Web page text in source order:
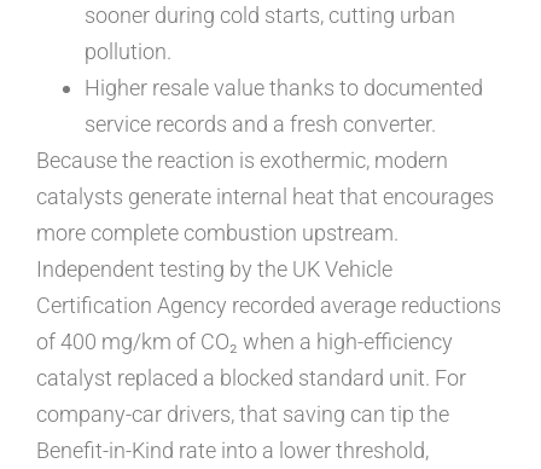
sooner during cold starts, cutting urban
pollution.
Higher resale value thanks to documented
service records and a fresh converter.
Because the reaction is exothermic, modern
catalysts generate internal heat that encourages
more complete combustion upstream.
Independent testing by the UK Vehicle
Certification Agency recorded average reductions
of 400 mg/km of CO₂ when a high-efficiency
catalyst replaced a blocked standard unit. For
company-car drivers, that saving can tip the
Benefit-in-Kind rate into a lower threshold,